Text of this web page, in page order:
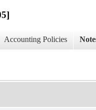
Accounting Policies